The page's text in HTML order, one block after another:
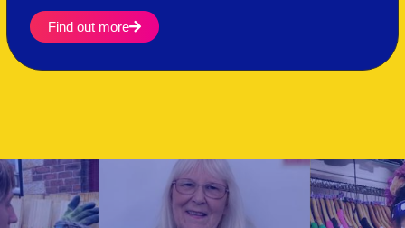
Find out more